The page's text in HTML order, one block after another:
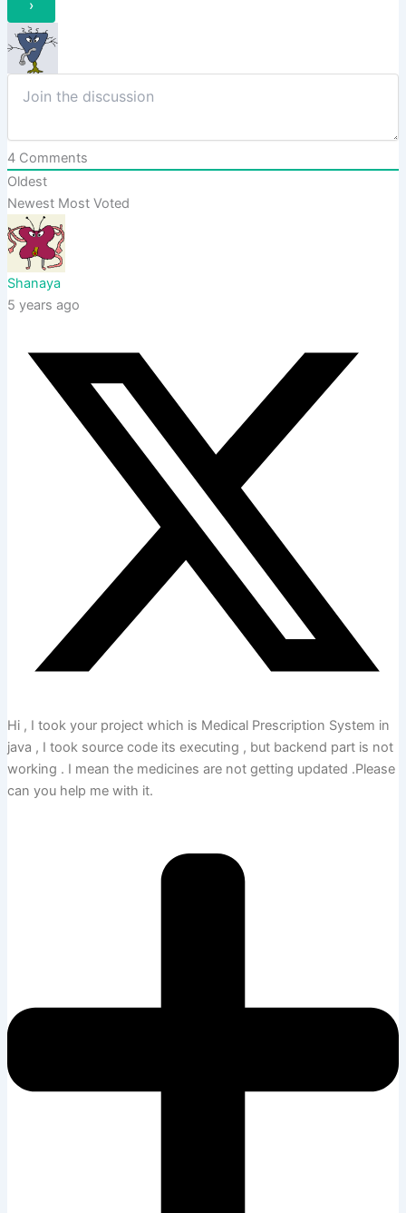
4Comments
Oldest
Newest Most Voted
Shanaya
5 years ago
Hi , I took your project which is Medical Prescription System in
java , I took source code its executing , but backend part is not
working . I mean the medicines are not getting updated .Please
can you help me with it.